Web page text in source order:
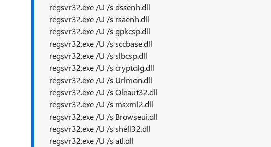
regsvr32.exe /U /s dssenh.dll
regsvr32.exe /U /s rsaenh.dll
regsvr32.exe /U /s gpkcsp.dll
regsvr32.exe /U /s sccbase.dll
regsvr32.exe /U /s slbcsp.dll
regsvr32.exe /U /s cryptdlg.dll
regsvr32.exe /U /s Urlmon.dll
regsvr32.exe /U /s Oleaut32.dll
regsvr32.exe /U /s msxml2.dll
regsvr32.exe /U /s Browseui.dll
regsvr32.exe /U /s shell32.dll
regsvr32.exe /U /s atl.dll